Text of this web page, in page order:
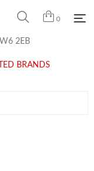
0
2EB
BRANDS